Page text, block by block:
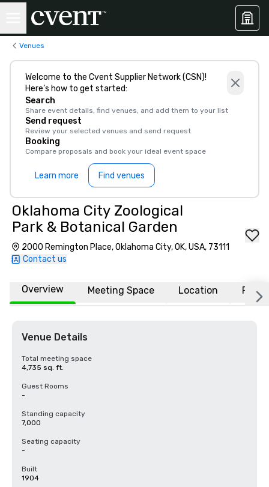
Venues
Welcome to the Cvent Supplier Network (CSN)!
Here’s how to get started:
Search
Share event details, find venues, and add them to your list
Send request
Review your selected venues and send request
Booking
Compare proposals and book your ideal event space
Learn more Find venues
Oklahoma City Zoological
Park & Botanical Garden
2000 Remington Place, Oklahoma City, OK, USA, 73111
Contact us
Overview Meeting Space Location FAQs
Venue Details
Total meeting space
4,735 sq. ft.
Guest Rooms
-
Standing capacity
7,000
Seating capacity
-
Built
1904